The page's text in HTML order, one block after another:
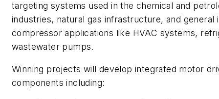
targeting systems used in the chemical and
industries, natural gas infrastructure, and general
compressor applications like HVAC systems,
wastewater pumps.
Winning projects will develop integrated motor
components including: